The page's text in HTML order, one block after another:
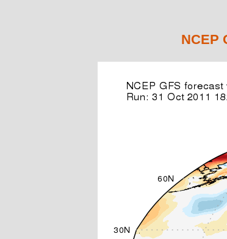
NCEP